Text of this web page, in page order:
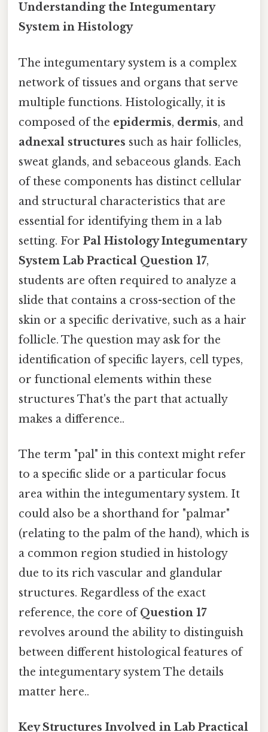
Understanding the Integumentary
System in Histology
The integumentary system is a complex
network of tissues and organs that serve
multiple functions. Histologically, it is
composed of the epidermis, dermis, and
adnexal structures such as hair follicles,
sweat glands, and sebaceous glands. Each
of these components has distinct cellular
and structural characteristics that are
essential for identifying them in a lab
setting. For Pal Histology Integumentary
System Lab Practical Question 17,
students are often required to analyze a
slide that contains a cross-section of the
skin or a specific derivative, such as a hair
follicle. The question may ask for the
identification of specific layers, cell types,
or functional elements within these
structures That's the part that actually
makes a difference..
The term "pal" in this context might refer
to a specific slide or a particular focus
area within the integumentary system. It
could also be a shorthand for "palmar"
(relating to the palm of the hand), which is
a common region studied in histology
due to its rich vascular and glandular
structures. Regardless of the exact
reference, the core ofQuestion 17
revolves around the ability to distinguish
between different histological features of
the integumentary system The details
matter here..
Key Structures Involved in Lab Practical